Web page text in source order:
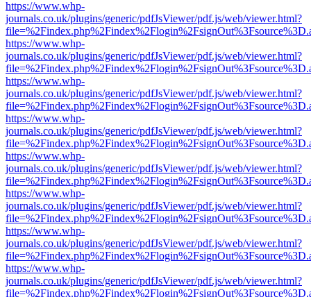
https://www.whp-
journals.co.uk/plugins/generic/pdfJsViewer/pdf.js/web/viewer.html?
https://www.whp-
journals.co.uk/plugins/generic/pdfJsViewer/pdf.js/web/viewer.html?
https://www.whp-
journals.co.uk/plugins/generic/pdfJsViewer/pdf.js/web/viewer.html?
https://www.whp-
journals.co.uk/plugins/generic/pdfJsViewer/pdf.js/web/viewer.html?
https://www.whp-
journals.co.uk/plugins/generic/pdfJsViewer/pdf.js/web/viewer.html?
https://www.whp-
journals.co.uk/plugins/generic/pdfJsViewer/pdf.js/web/viewer.html?
https://www.whp-
journals.co.uk/plugins/generic/pdfJsViewer/pdf.js/web/viewer.html?
https://www.whp-
journals.co.uk/plugins/generic/pdfJsViewer/pdf.js/web/viewer.html?